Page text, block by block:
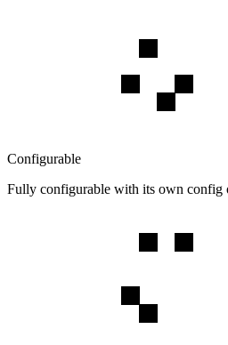
Configurable
Fully configurable with its own config